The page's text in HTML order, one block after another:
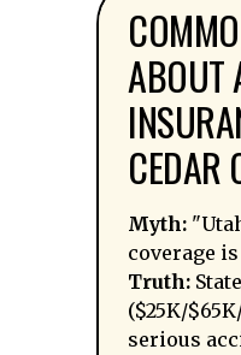
ABOUT
CEDAR
Myth:
coverage
Truth:
($25K/
serious